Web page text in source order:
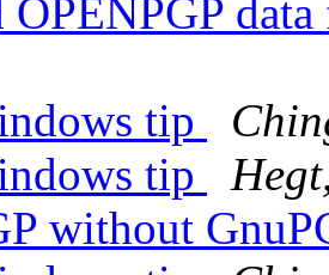
OPENPGP
tip
tip
without